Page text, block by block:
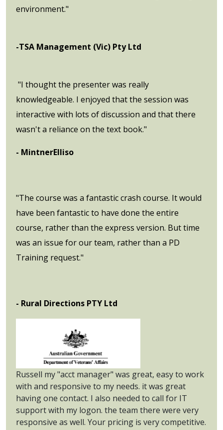
environment."
-TSA Management (Vic) Pty Ltd
"I thought the presenter was really
knowledgeable. I enjoyed that the session was
interactive with lots of discussion and that there
wasn't a reliance on the text book."
- MintnerElliso
"The course was a fantastic crash course. It would
have been fantastic to have done the entire
course, rather than the express version. But time
was an issue for our team, rather than a PD
Training request."
- Rural Directions PTY Ltd
Russell my "acct manager" was great, easy to work
with and responsive to my needs. it was great
having one contact. I also needed to call for IT
support with my logon. the team there were very
responsive as well. Your pricing is very competitive.